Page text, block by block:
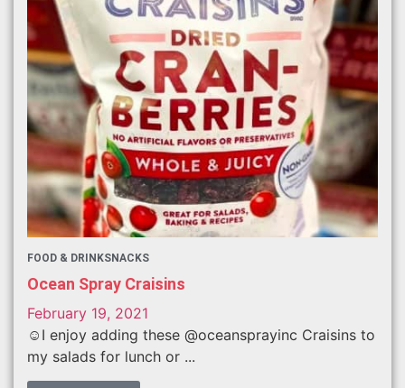
FOOD & DRINKSNACKS
Ocean Spray Craisins
February 19, 2021
☺️I enjoy adding these @oceansprayinc Craisins to
my salads for lunch or ...